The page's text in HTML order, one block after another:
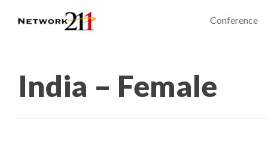
Conference
India – Female